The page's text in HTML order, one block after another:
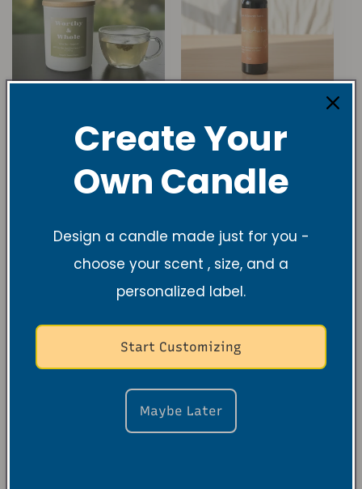
Bergamot Soy
Candle
Regular
price
$18.99 USD
Room/Linen
Sprays
Regular
price
$9.99 USD
Stillness &
Black Amber
Create Your
Own Candle
Design a candle made just for you -
choose your scent , size, and a
personalized label.
Start Customizing
Maybe Later